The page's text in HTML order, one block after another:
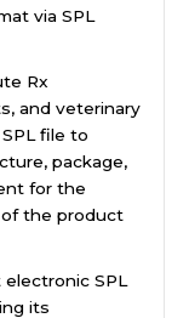
via SPL
Rx
and veterinary
file to
package,
for the
of the product
SPL
its